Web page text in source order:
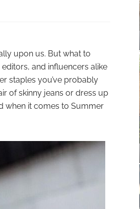
upon us. But what to
and influencers alike
staples you’ve probably
of skinny jeans or dress up
when it comes to Summer